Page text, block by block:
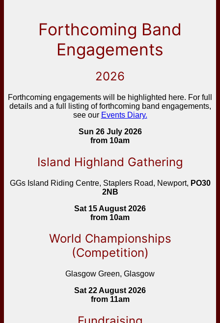
Forthcoming Band
Engagements
2026
Forthcoming engagements will be highlighted here. For full
details and a full listing of forthcoming band engagements,
see our Events Diary.
Sun 26 July 2026
from 10am
Island Highland Gathering
GGs Island Riding Centre, Staplers Road, Newport, PO30
2NB
Sat 15 August 2026
from 10am
World Championships
(Competition)
Glasgow Green, Glasgow
Sat 22 August 2026
from 11am